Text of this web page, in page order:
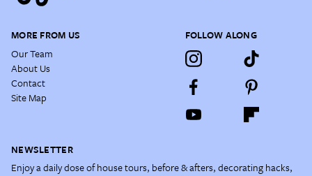
MORE FROM US
Our Team
About Us
Contact
Site Map
FOLLOW ALONG
NEWSLETTER
Enjoy a daily dose of house tours, before & afters, decorating hacks,